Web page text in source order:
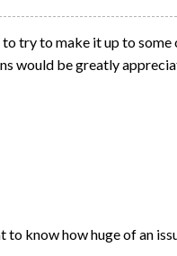
try to make it up to
would be greatly
know how huge of an